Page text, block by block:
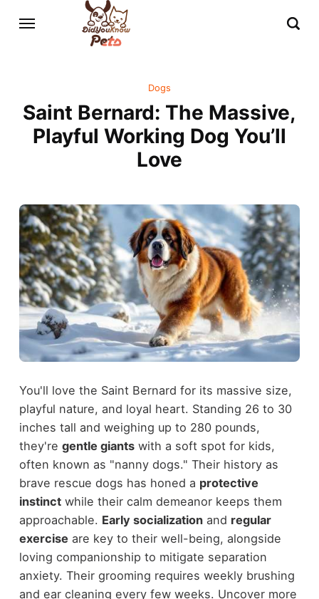
Dogs
Saint Bernard: The Massive,
Playful Working Dog You’ll
Love
You'll love the Saint Bernard for its massive size,
playful nature, and loyal heart. Standing 26 to 30
inches tall and weighing up to 280 pounds,
they're gentle giantswith a soft spot for kids,
often known as "nanny dogs." Their history as
brave rescue dogs has honed a protective
instinctwhile their calm demeanor keeps them
approachable. Early socializationand regular
exercise are key to their well-being, alongside
loving companionship to mitigate separation
anxiety. Their grooming requires weekly brushing
and ear cleaning every few weeks. Uncover more